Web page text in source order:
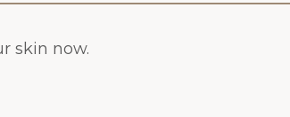
skin now.